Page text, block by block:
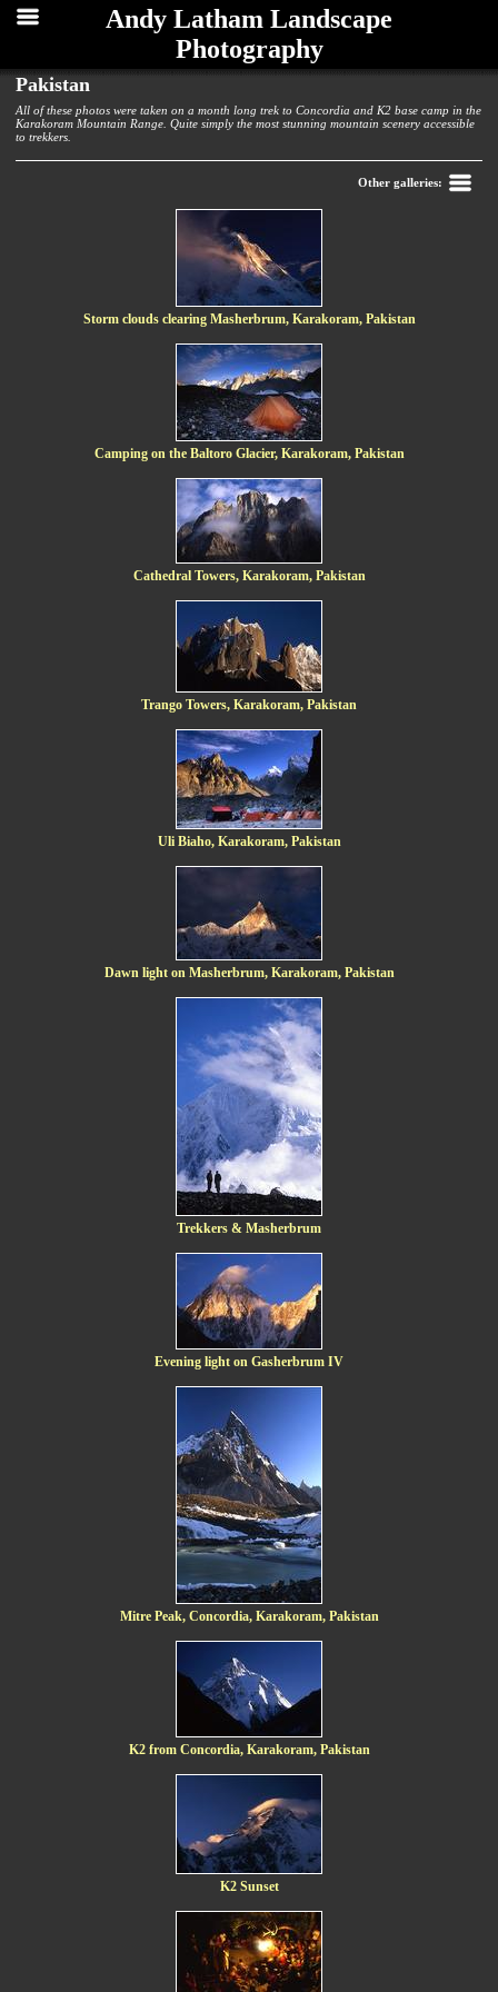
Andy Latham Landscape
Photography
Pakistan
All of these photos were taken on a month long trek to Concordia and K2 base camp in the
Karakoram Mountain Range. Quite simply the most stunning mountain scenery accessible
to trekkers.
Back
Other galleries:
Storm clouds clearing Masherbrum, Karakoram, Pakistan
Camping on the Baltoro Glacier, Karakoram, Pakistan
Cathedral Towers, Karakoram, Pakistan
Trango Towers, Karakoram, Pakistan
Uli Biaho, Karakoram, Pakistan
Dawn light on Masherbrum, Karakoram, Pakistan
Trekkers & Masherbrum
Evening light on Gasherbrum IV
Mitre Peak, Concordia, Karakoram, Pakistan
K2 from Concordia, Karakoram, Pakistan
K2 Sunset